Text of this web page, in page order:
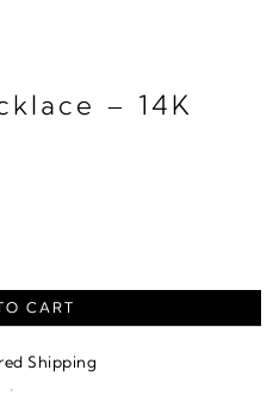
– 14K
Gold quantity
CART
Shipping
·